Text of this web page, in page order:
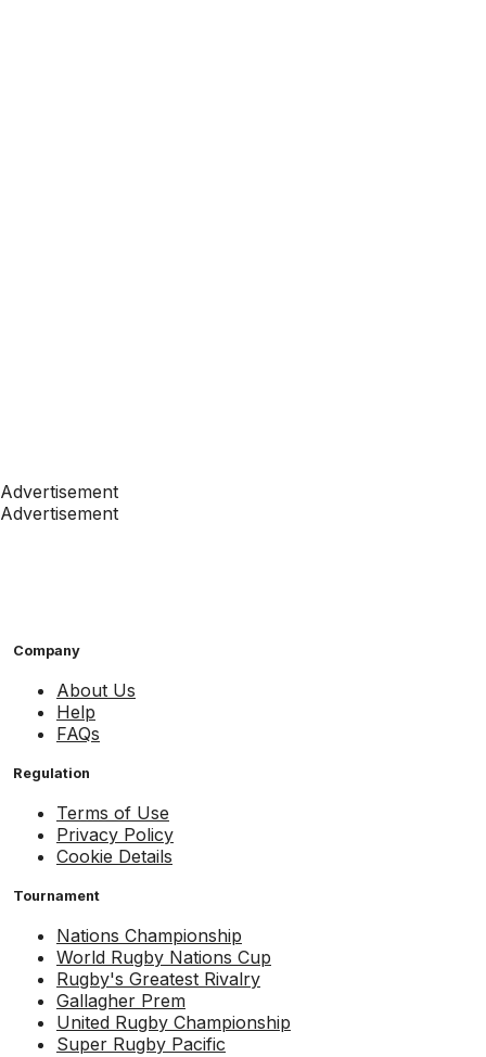
Advertisement
Advertisement
Company
About Us
Help
FAQs
Regulation
Terms of Use
Privacy Policy
Cookie Details
Tournament
Nations Championship
World Rugby Nations Cup
Rugby's Greatest Rivalry
Gallagher Prem
United Rugby Championship
Super Rugby Pacific